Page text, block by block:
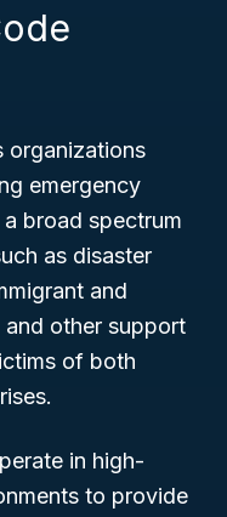
organizations
emergency
broad spectrum
as disaster
and
other support
of both
in high-
to provide